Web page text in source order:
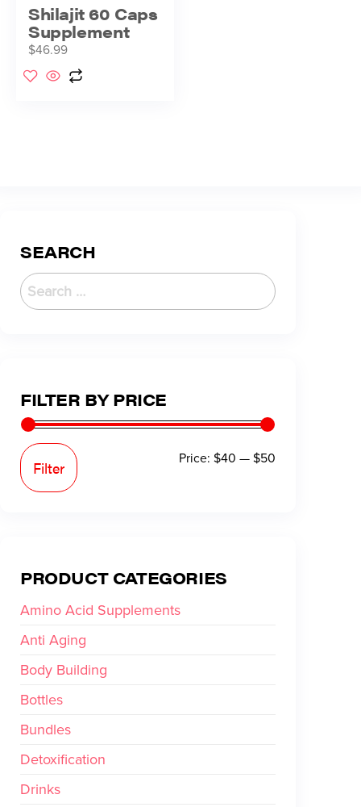
Shilajit 60 Caps
Supplement
$46.99
SEARCH
FILTER BY PRICE
Filter Price: $40 —$50
PRODUCT CATEGORIES
Amino Acid Supplements
Anti Aging
Body Building
Bottles
Bundles
Detoxification
Drinks